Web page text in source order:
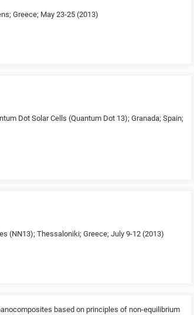
Greece; May 23-25 (2013)
Dot Solar Cells (Quantum Dot 13); Granada; Spain;
(NN13); Thessaloniki; Greece; July 9-12 (2013)
based on principles of non-equilibrium